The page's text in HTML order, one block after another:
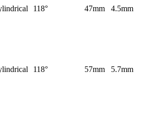
118° 47mm 4.5mm
118° 57mm 5.7mm